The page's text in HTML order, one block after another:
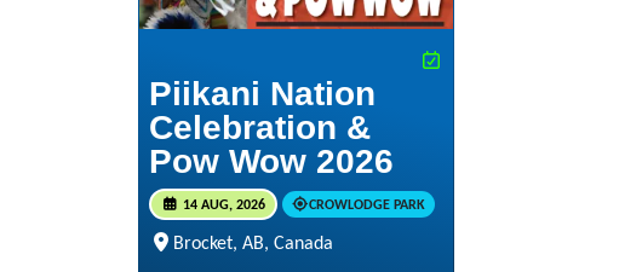
Piikani Nation
Celebration &
Pow Wow 2026
14 AUG, 2026 CROWLODGE PARK
Brocket, AB, Canada